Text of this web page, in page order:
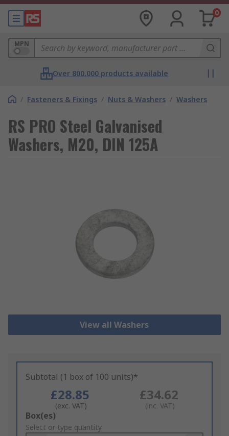
0
MPN
Over 800,000 products available
/ Fasteners & Fixings / Nuts & Washers / Washers
RS PRO Steel Galvanised
Washers, M20, DIN 125A
View all Washers
Subtotal (1 box of 100 units)*
£28.85
(exc. VAT)
£34.62
(inc. VAT)
Add
to
Box(es)
Select or type quantity